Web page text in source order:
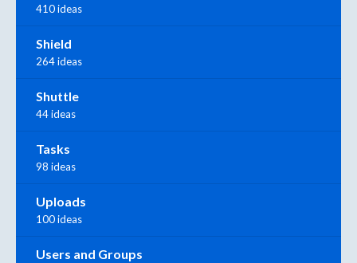
410 ideas
Shield
264 ideas
Shuttle
44 ideas
Tasks
98 ideas
Uploads
100 ideas
Users and Groups